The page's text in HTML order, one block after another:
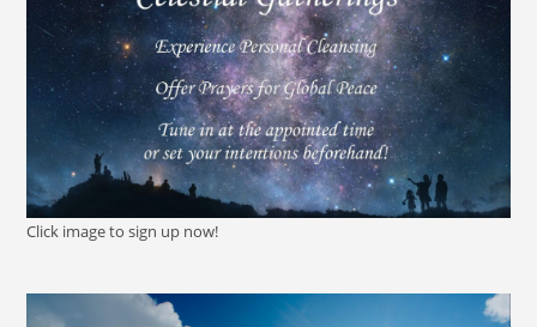
Click image to sign up now!